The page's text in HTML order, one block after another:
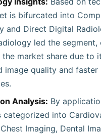
is bifurcated into
and Direct Digital
led the segment,
the market share due to
image quality and faster
Analysis: By
categorized into
Imaging, Dental